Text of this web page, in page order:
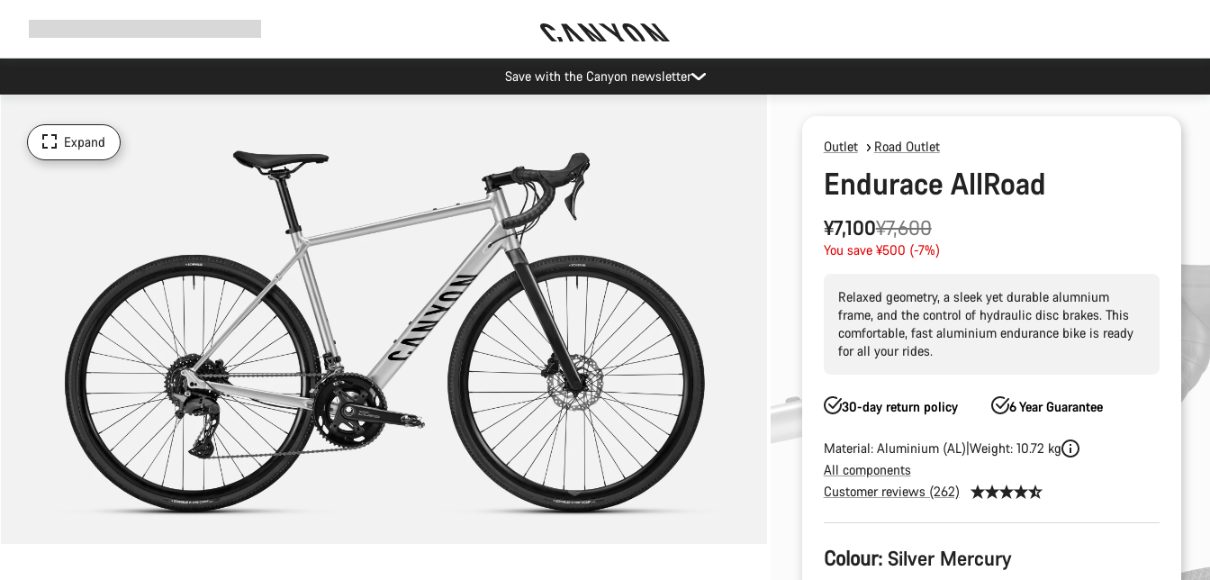
Save with the Canyon newsletter
Expand Outlet Road Outlet
Endurace AllRoad
¥7,100
Original
price
¥7,600
You save ¥500 (-7%)
Relaxed geometry, a sleek yet durable alumnium
frame, and the control of hydraulic disc brakes. This
comfortable, fast aluminium endurance bike is ready
for all your rides.
30-day return policy 6 Year Guarantee
Material: Aluminium (AL) Weight: 10.72 kg
All components
Customer reviews (262)
Product
Configuration
Colour: Silver Mercury